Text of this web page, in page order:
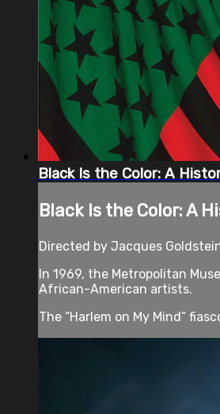
Black Is the Color: A
Black Is the Color: A
Directed by Jacques
In 1969, the Metropolitan
African-American artists.
The “Harlem on My Mind”